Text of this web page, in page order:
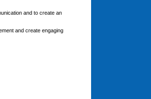
and to create an
and create engaging